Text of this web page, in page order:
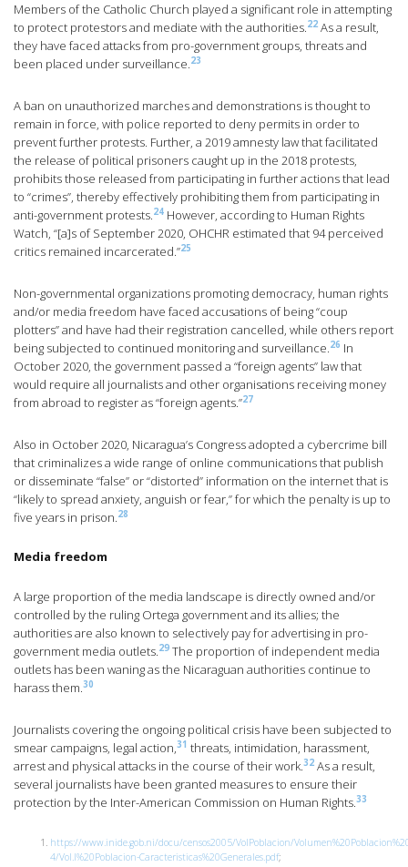
Members of the Catholic Church played a significant role in attempting
to protect protestors and mediate with the authorities.22 As a result,
they have faced attacks from pro-government groups, threats and
been placed under surveillance.23
A ban on unauthorized marches and demonstrations is thought to
remain in force, with police reported to deny permits in order to
prevent further protests. Further, a 2019 amnesty law that facilitated
the release of political prisoners caught up in the 2018 protests,
prohibits those released from participating in further actions that lead
to “crimes”, thereby effectively prohibiting them from participating in
anti-government protests.24 However, according to Human Rights
Watch, “[a]s of September 2020, OHCHR estimated that 94 perceived
critics remained incarcerated.”25
Non-governmental organizations promoting democracy, human rights
and/or media freedom have faced accusations of being “coup
plotters” and have had their registration cancelled, while others report
being subjected to continued monitoring and surveillance.26 In
October 2020, the government passed a “foreign agents” law that
would require all journalists and other organisations receiving money
from abroad to register as “foreign agents.”27
Also in October 2020, Nicaragua’s Congress adopted a cybercrime bill
that criminalizes a wide range of online communications that publish
or disseminate “false” or “distorted” information on the internet that is
“likely to spread anxiety, anguish or fear,” for which the penalty is up to
five years in prison.28
Media freedom
A large proportion of the media landscape is directly owned and/or
controlled by the ruling Ortega government and its allies; the
authorities are also known to selectively pay for advertising in pro-
government media outlets.29 The proportion of independent media
outlets has been waning as the Nicaraguan authorities continue to
harass them.30
Journalists covering the ongoing political crisis have been subjected to
smear campaigns, legal action,31 threats, intimidation, harassment,
arrest and physical attacks in the course of their work.32 As a result,
several journalists have been granted measures to ensure their
protection by the Inter-American Commission on Human Rights.33
https://www.inide.gob.ni/docu/censos2005/VolPoblacion/
4/Vol.I%20Poblacion-Caracteristicas%20Generales.pdf;